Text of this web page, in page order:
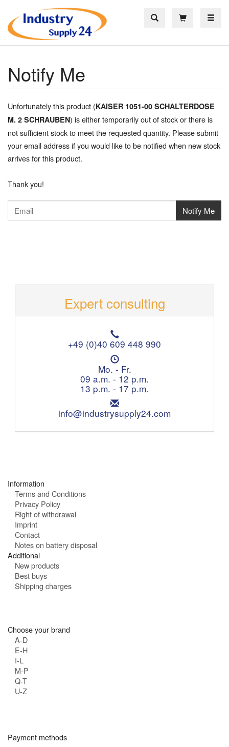
Notify Me
Unfortunately this product (KAISER 1051-00 SCHALTERDOSE
M. 2 SCHRAUBEN) is either temporarily out of stock or there is
not sufficient stock to meet the requested quantity. Please submit
your email address if you would like to be notified when new stock
arrives for this product.
Thank you!
Expert consulting
T
e
e
p
h
o
n
e
:
+49 (0)40 609 448 990
O
p
e
n
i
n
g
Mo. - Fr.
09 a.m. - 12 p.m.
13 p.m. - 17 p.m.
E
m
i
info@industrysupply24.com
Information
Terms and Conditions
Privacy Policy
Right of withdrawal
Imprint
Contact
Notes on battery disposal
Additional
New products
Best buys
Shipping charges
Choose your brand
A-D
E-H
I-L
M-P
Q-T
U-Z
Payment methods